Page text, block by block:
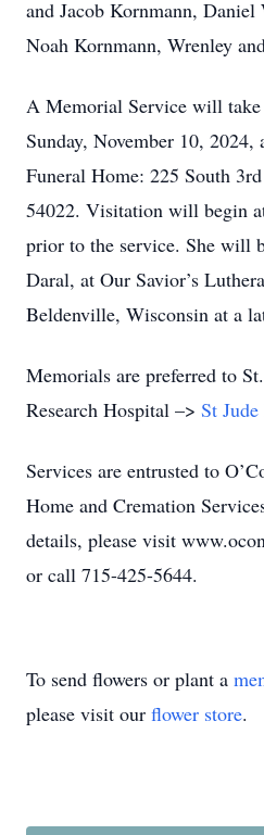
and Jacob Kornmann,
Noah Kornmann, Wrenley
A Memorial Service will
Sunday, November 10,
Funeral Home: 225 South
54022. Visitation will begin
prior to the service. She will
Daral, at Our Savior’s
Beldenville, Wisconsin at a
Memorials are preferred to
Research Hospital –> St
Services are entrusted to
Home and Cremation
details, please visit
or call 715-425-5644.
To send flowers or plant a
please visit our flower store.